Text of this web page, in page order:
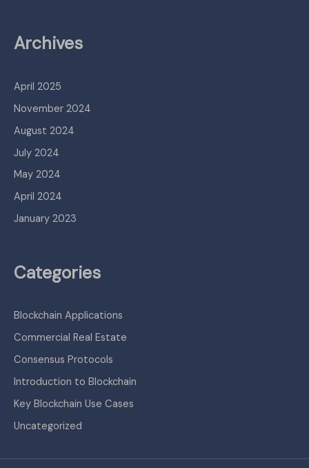
Archives
April 2025
November 2024
August 2024
July 2024
May 2024
April 2024
January 2023
Categories
Blockchain Applications
Commercial Real Estate
Consensus Protocols
Introduction to Blockchain
Key Blockchain Use Cases
Uncategorized